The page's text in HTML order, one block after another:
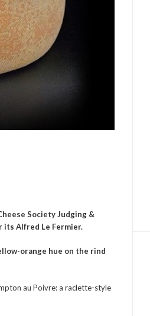
Society Judging &
its Alfred Le Fermier.
orange hue on the rind
au Poivre: a raclette-style